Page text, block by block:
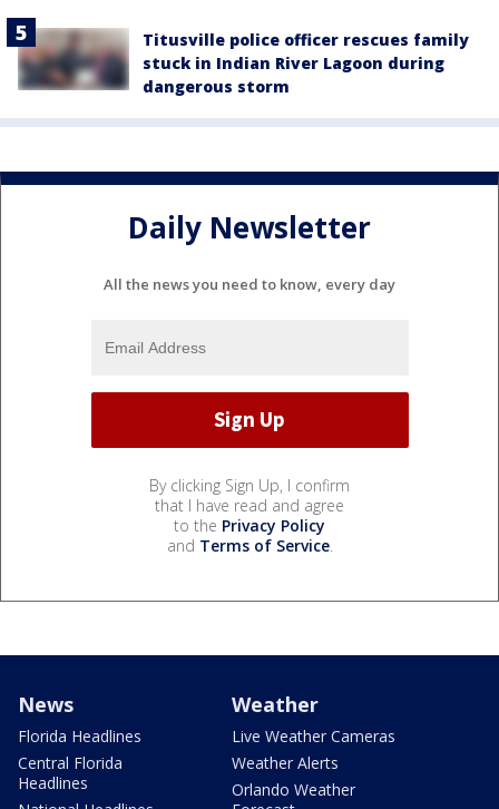
Titusville police officer rescues family
stuck in Indian River Lagoon during
dangerous storm
Daily Newsletter
All the news you need to know, every day
By clicking Sign Up, I confirm
that I have read and agree
to the Privacy Policy
and Terms of Service.
News
Florida Headlines
Central Florida
Headlines
Weather
Live Weather Cameras
Weather Alerts
Orlando Weather